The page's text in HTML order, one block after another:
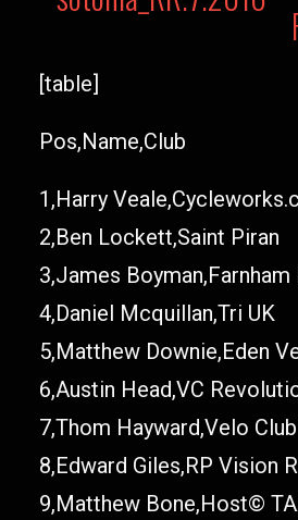
[table]
Pos,Name,Club
1,Harry
2,Ben Lockett,Saint Piran
3,James Boyman,Farnham
4,Daniel Mcquillan,Tri UK
5,Matthew Downie,Eden
6,Austin Head,VC
7,Thom Hayward,Velo
8,Edward Giles,RP Vision
9,Matthew Bone,Host©